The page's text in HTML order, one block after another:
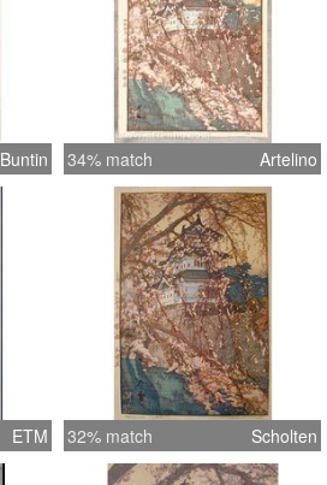
Buntin 34% match Artelino
ETM 32% match Scholten